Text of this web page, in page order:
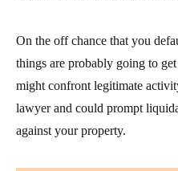
On the off chance that you
things are probably going to
might confront legitimate
lawyer and could prompt
against your property.